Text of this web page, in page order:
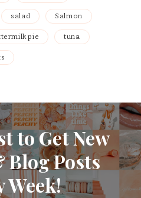
salad Salmon
pie tuna
to Get New
Blog Posts
Week!